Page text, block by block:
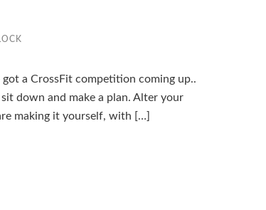
a CrossFit competition coming up..
down and make a plan. Alter your
making it yourself, with […]